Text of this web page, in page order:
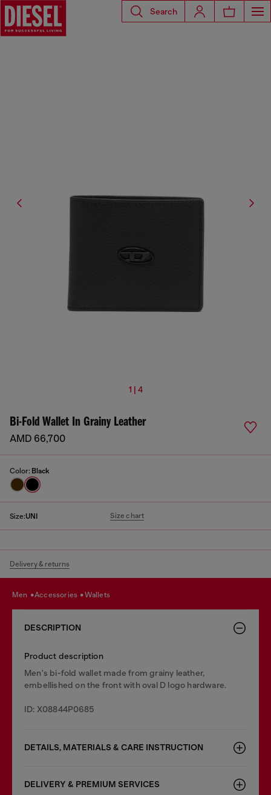
Search
1 | 4
Bi-Fold Wallet In Grainy Leather
AMD 66,700
Color: Black
Size:UNI Size chart
Delivery & returns
men accessories wallets
DESCRIPTION
Product description
Men's bi-fold wallet made from grainy leather,
embellished on the front with oval D logo hardware.
ID: X08844P0685
DETAILS, MATERIALS & CARE INSTRUCTION
DELIVERY & PREMIUM SERVICES